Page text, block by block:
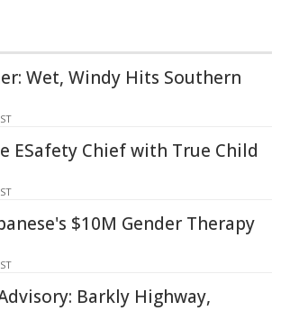
Wet, Windy Hits Southern
ESafety Chief with True Child
$10M Gender Therapy
Barkly Highway,